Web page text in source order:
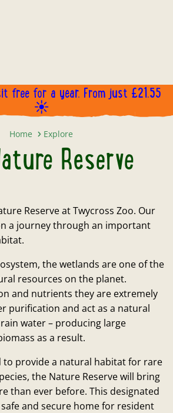
free for a year. From just £21.55
☀️
Home Explore
Reserve
Reserve at Twycross Zoo. Our
a journey through an important
the wetlands are one of the
resources on the planet.
and nutrients they are extremely
purification and act as a natural
water – producing large
as a result.
to provide a natural habitat for rare
the Nature Reserve will bring
than ever before. This designated
and secure home for resident